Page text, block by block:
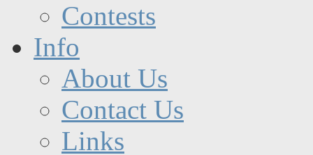
Contests
Info
About Us
Contact Us
Links